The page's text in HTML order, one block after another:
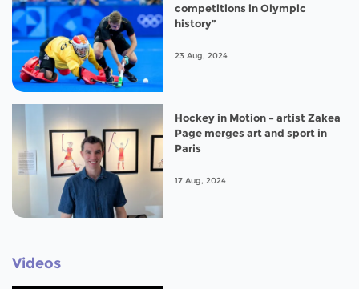
competitions in Olympic
history”
23 Aug, 2024
Hockey in Motion – artist Zakea
Page merges art and sport in
Paris
17 Aug, 2024
Videos